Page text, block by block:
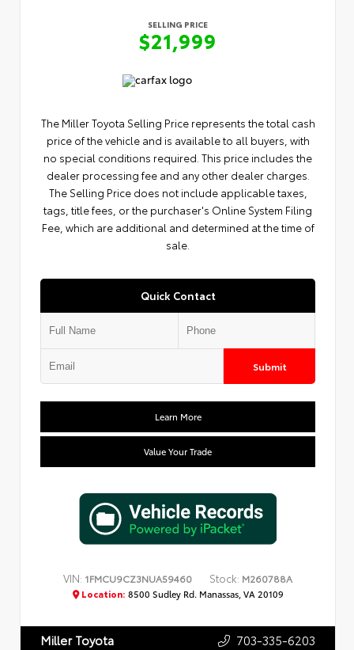
SELLING PRICE
$21,999
The Miller Toyota Selling Price represents the total cash
price of the vehicle and is available to all buyers, with
no special conditions required. This price includes the
dealer processing fee and any other dealer charges.
The Selling Price does not include applicable taxes,
tags, title fees, or the purchaser's Online System Filing
Fee, which are additional and determined at the time of
sale.
Quick Contact
Submit
Learn More
Value Your Trade
VIN: 1FMCU9CZ3NUA59460 Stock: M260788A
Location: 8500 Sudley Rd. Manassas, VA 20109
Miller Toyota 703-335-6203